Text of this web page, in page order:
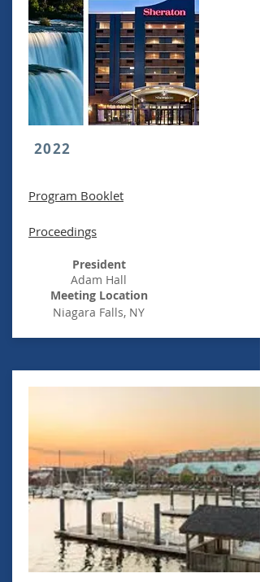
2022
Program Booklet
Proceedings
President
Adam Hall
Meeting Location
Niagara Falls, NY